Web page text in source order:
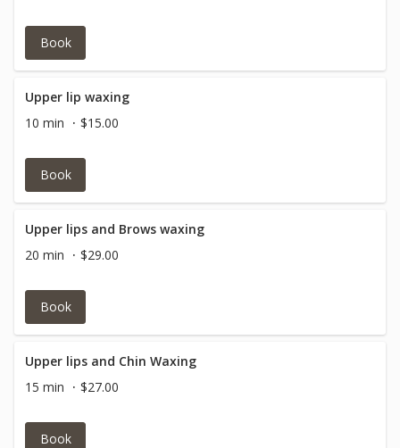
Book
Upper lip waxing
10 min
$15.00
Book
Upper lips and Brows waxing
20 min
$29.00
Book
Upper lips and Chin Waxing
15 min
$27.00
Book